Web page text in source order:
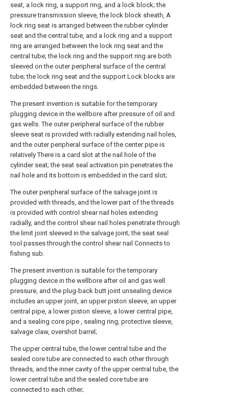
seat, a lock ring, a support ring, and a lock block; the
pressure transmission sleeve, the lock block sheath, A
lock ring seat is arranged between the rubber cylinder
seat and the central tube, and a lock ring and a support
ring are arranged between the lock ring seat and the
central tube; the lock ring and the support ring are both
sleeved on the outer peripheral surface of the central
tube; the lock ring seat and the support Lock blocks are
embedded between the rings.
The present invention is suitable for the temporary
plugging device in the wellbore after pressure of oil and
gas wells. The outer peripheral surface of the rubber
sleeve seat is provided with radially extending nail holes,
and the outer peripheral surface of the center pipe is
relatively There is a card slot at the nail hole of the
cylinder seat; the seat seal activation pin penetrates the
nail hole and its bottom is embedded in the card slot;
The outer peripheral surface of the salvage joint is
provided with threads, and the lower part of the threads
is provided with control shear nail holes extending
radially, and the control shear nail holes penetrate through
the limit joint sleeved in the salvage joint; the seat seal
tool passes through the control shear nail Connects to
fishing sub.
The present invention is suitable for the temporary
plugging device in the wellbore after oil and gas well
pressure, and the plug-back butt joint unsealing device
includes an upper joint, an upper piston sleeve, an upper
central pipe, a lower piston sleeve, a lower central pipe,
and a sealing core pipe , sealing ring, protective sleeve,
salvage claw, overshot barrel;
The upper central tube, the lower central tube and the
sealed core tube are connected to each other through
threads, and the inner cavity of the upper central tube, the
lower central tube and the sealed core tube are
connected to each other;